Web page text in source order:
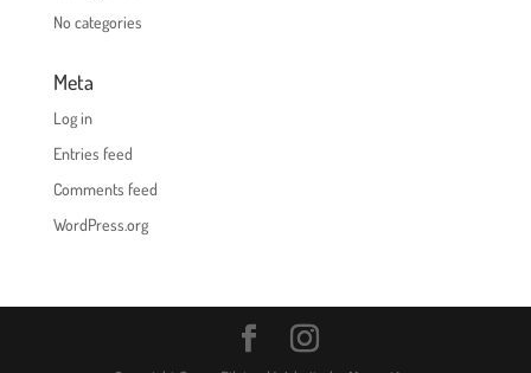
No categories
Meta
Log in
Entries feed
Comments feed
WordPress.org